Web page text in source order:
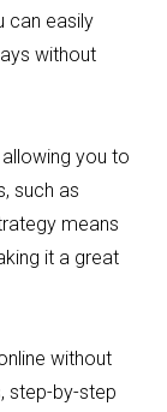
can easily
without
you to
such as
means
it a great
without
step-by-step